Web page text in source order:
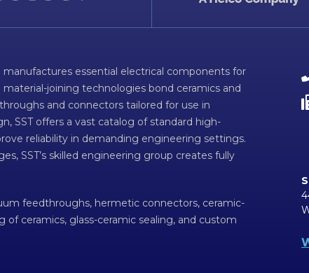
essential electrical components for
joining technologies bond ceramics and
and connectors tailored for use in
SST offers a vast catalog of standard high-
reliability in demanding engineering settings.
SST’s skilled engineering group creates fully
feedthroughs, hermetic connectors, ceramic-
ceramics, glass-ceramic sealing, and custom